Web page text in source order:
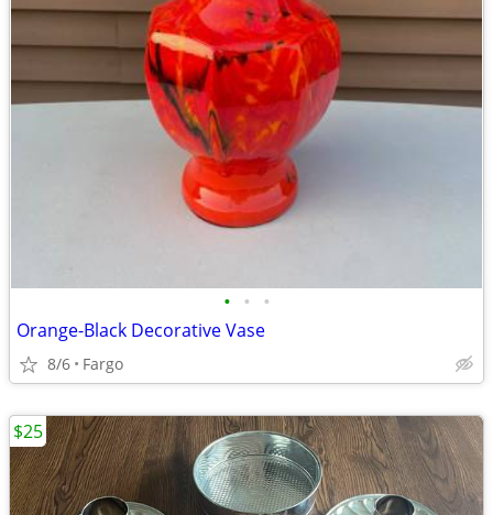
• • •
Orange-Black Decorative Vase
8/6 Fargo
$25